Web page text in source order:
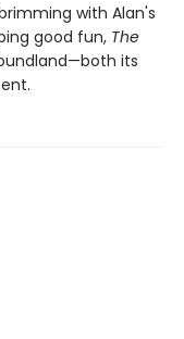
with Alan's
good fun, The
its